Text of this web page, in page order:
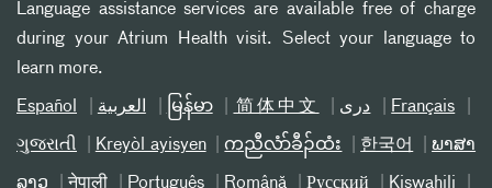
Language assistance services are available free of charge
during your Atrium Health visit. Select your language to
learn more.
Español العربیة မြန်မာ 简体中文 دری Français
ગુજરાતી Kreyòl ayisyen ကညီလံာ်ခီၣ်ထံး 한국어 ພາສາ
ລາວ नेपाली Português Română Русский Kiswahili